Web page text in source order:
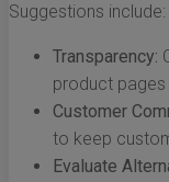
Suggestions include:
Transparency:
product
Customer
to keep
Evaluate